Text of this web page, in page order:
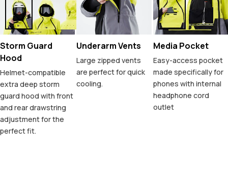
Storm Guard
Hood
Helmet-compatible
extra deep storm
guard hood with front
and rear drawstring
adjustment for the
perfect fit.
Underarm Vents
Large zipped vents
are perfect for quick
cooling.
Media Pocket
Easy-access pocket
made specifically for
phones with internal
headphone cord
outlet